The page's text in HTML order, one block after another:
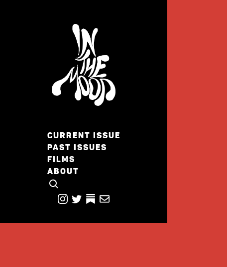
CURRENT ISSUE
PAST ISSUES
FILMS
ABOUT
CLICK TO OPEN SEARCH